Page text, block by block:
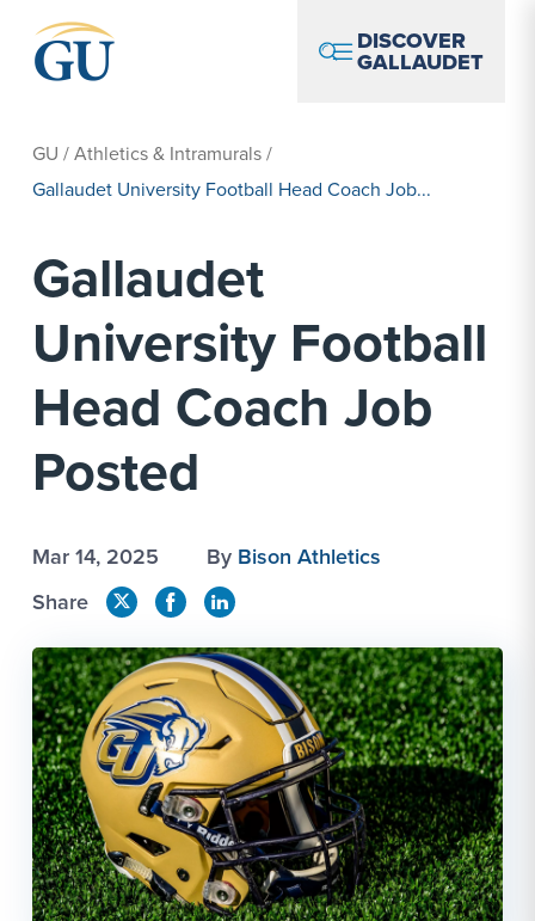
DISCOVER
GALLAUDET
GU /Athletics & Intramurals/
Gallaudet University Football Head Coach Job...
Gallaudet
University Football
Head Coach Job
Posted
Mar 14, 2025 By Bison Athletics
Share